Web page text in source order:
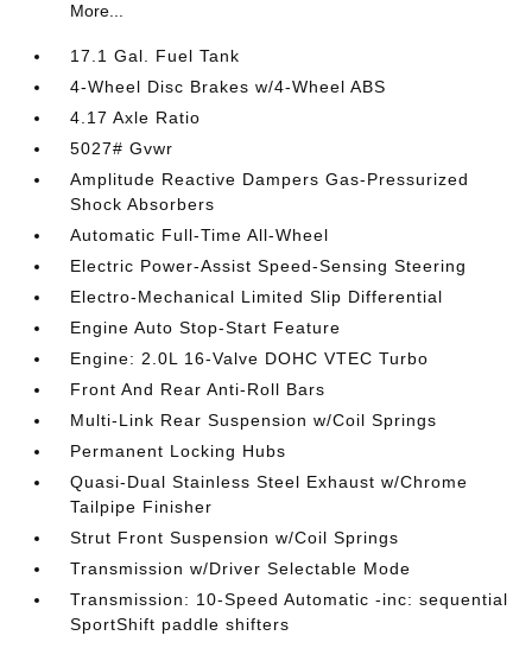
More...
17.1 Gal. Fuel Tank
4-Wheel Disc Brakes w/4-Wheel ABS
4.17 Axle Ratio
5027# Gvwr
Amplitude Reactive Dampers Gas-Pressurized
Shock Absorbers
Automatic Full-Time All-Wheel
Electric Power-Assist Speed-Sensing Steering
Electro-Mechanical Limited Slip Differential
Engine Auto Stop-Start Feature
Engine: 2.0L 16-Valve DOHC VTEC Turbo
Front And Rear Anti-Roll Bars
Multi-Link Rear Suspension w/Coil Springs
Permanent Locking Hubs
Quasi-Dual Stainless Steel Exhaust w/Chrome
Tailpipe Finisher
Strut Front Suspension w/Coil Springs
Transmission w/Driver Selectable Mode
Transmission: 10-Speed Automatic -inc: sequential
SportShift paddle shifters